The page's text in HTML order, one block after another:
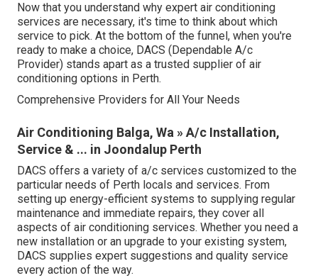
Now that you understand why expert air conditioning
services are necessary, it's time to think about which
service to pick. At the bottom of the funnel, when you're
ready to make a choice, DACS (Dependable A/c
Provider) stands apart as a trusted supplier of air
conditioning options in Perth.
Comprehensive Providers for All Your Needs
Air Conditioning Balga, Wa » A/c Installation,
Service & ... in Joondalup Perth
DACS offers a variety of a/c services customized to the
particular needs of Perth locals and services. From
setting up energy-efficient systems to supplying regular
maintenance and immediate repairs, they cover all
aspects of air conditioning services. Whether you need a
new installation or an upgrade to your existing system,
DACS supplies expert suggestions and quality service
every action of the way.